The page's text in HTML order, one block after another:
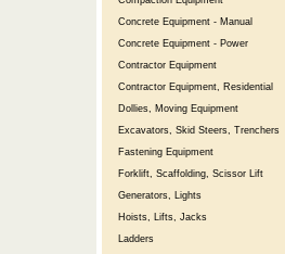
Concrete Equipment - Manual
Concrete Equipment - Power
Contractor Equipment
Contractor Equipment, Residential
Dollies, Moving Equipment
Excavators, Skid Steers, Trenchers
Fastening Equipment
Forklift, Scaffolding, Scissor Lift
Generators, Lights
Hoists, Lifts, Jacks
Ladders